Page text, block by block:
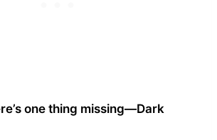
one thing missing—Dark